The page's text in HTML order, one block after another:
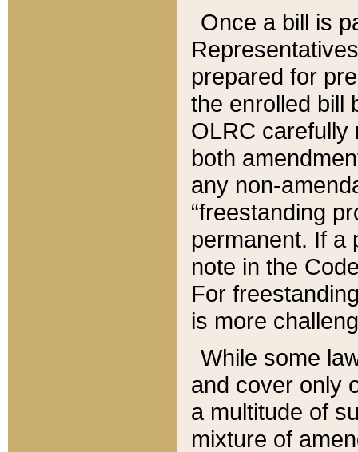
Once a bill is
prepared for
the enrolled bill
OLRC carefully
both
any non-
“freestanding
permanent. If a
note in the
For
is more
While some
and cover only
a multitude of
mixture of